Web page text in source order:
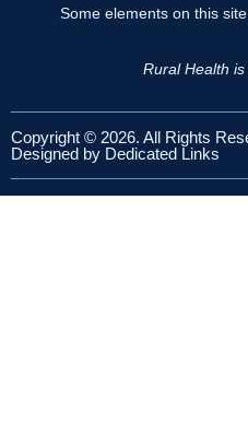
Some elements on this
Rural Health
Copyright © 2026. All Rights
Designed by Dedicated Links